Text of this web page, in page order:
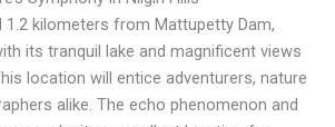
1.2 kilometers from Mattupetty Dam,
its tranquil lake and magnificent views
location will entice adventurers, nature
alike. The echo phenomenon and